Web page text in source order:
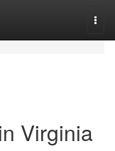
Virginia